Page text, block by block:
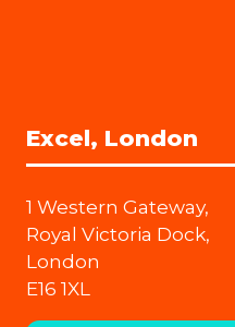
Excel, London
1 Western Gateway,
Royal Victoria Dock,
London
E16 1XL